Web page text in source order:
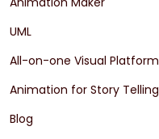
UML
All-on-one Visual Platform
Animation for Story Telling
Blog